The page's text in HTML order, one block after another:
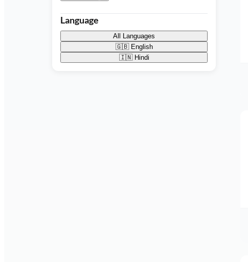
Language
All Languages
🇬🇧 English
🇮🇳 Hindi